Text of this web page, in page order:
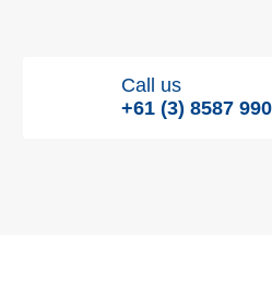
Call us
+61 (3) 8587